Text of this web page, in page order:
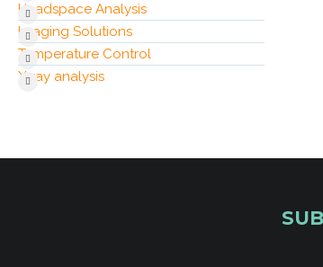
Headspace Analysis
Imaging Solutions
Temperature Control
X‑ray analysis